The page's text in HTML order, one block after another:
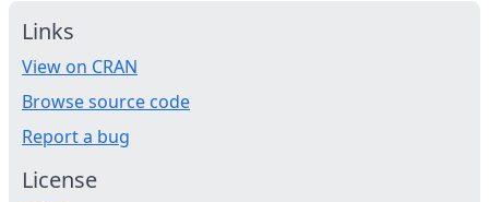
Links
View on CRAN
Browse source code
Report a bug
License